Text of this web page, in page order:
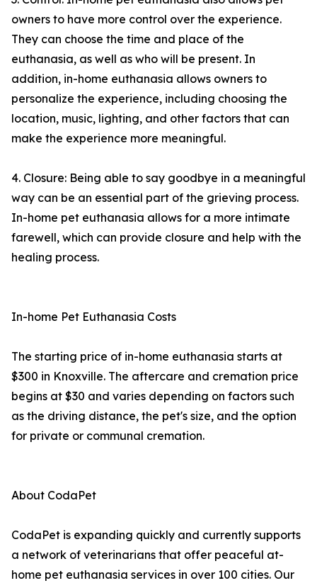
owners to have more control over the experience.
They can choose the time and place of the
euthanasia, as well as who will be present. In
addition, in-home euthanasia allows owners to
personalize the experience, including choosing the
location, music, lighting, and other factors that can
make the experience more meaningful.
4. Closure: Being able to say goodbye in a meaningful
way can be an essential part of the grieving process.
In-home pet euthanasia allows for a more intimate
farewell, which can provide closure and help with the
healing process.
In-home Pet Euthanasia Costs
The starting price of in-home euthanasia starts at
$300 in Knoxville. The aftercare and cremation price
begins at $30 and varies depending on factors such
as the driving distance, the pet's size, and the option
for private or communal cremation.
About CodaPet
CodaPet is expanding quickly and currently supports
a network of veterinarians that offer peaceful at-
home pet euthanasia services in over 100 cities. Our